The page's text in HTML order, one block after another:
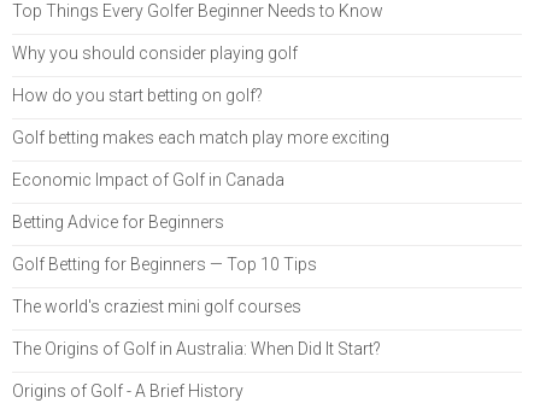
Top Things Every Golfer Beginner Needs to Know
Why you should consider playing golf
How do you start betting on golf?
Golf betting makes each match play more exciting
Economic Impact of Golf in Canada
Betting Advice for Beginners
Golf Betting for Beginners — Top 10 Tips
The world's craziest mini golf courses
The Origins of Golf in Australia: When Did It Start?
Origins of Golf - A Brief History